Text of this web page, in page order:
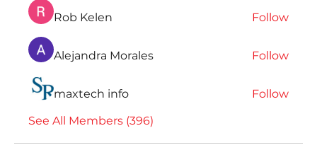
Rob Kelen Follow
Alejandra Morales Follow
maxtech info
Follow
See All Members (396)